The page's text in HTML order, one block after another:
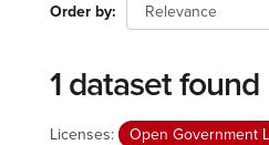
Order by
1 dataset found
Licenses:
Open Government